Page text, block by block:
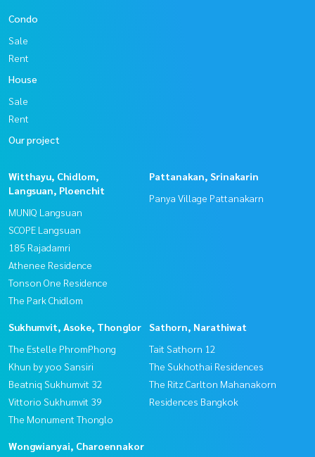
Condo
Sale
Rent
House
Sale
Rent
Our project
Witthayu, Chidlom,
Langsuan, Ploenchit
MUNIQ Langsuan
SCOPE Langsuan
185 Rajadamri
Athenee Residence
Tonson One Residence
The Park Chidlom
Pattanakan, Srinakarin
Panya Village Pattanakarn
Sukhumvit, Asoke, Thonglor
The Estelle PhromPhong
Khun by yoo Sansiri
Beatniq Sukhumvit 32
Vittorio Sukhumvit 39
The Monument Thonglo
Sathorn, Narathiwat
Tait Sathorn 12
The Sukhothai Residences
The Ritz Carlton Mahanakorn
Residences Bangkok
Wongwianyai, Charoennakor